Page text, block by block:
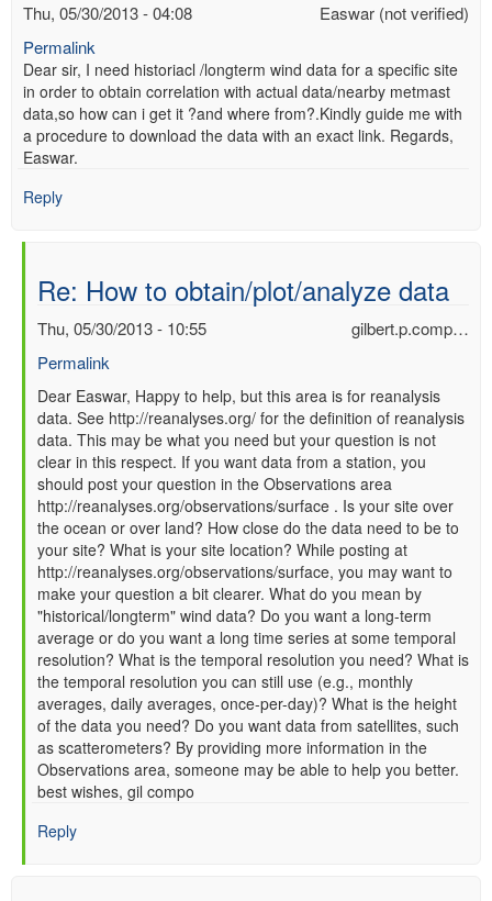
Easwar (not verified)
Thu, 05/30/2013 - 04:08
Permalink
Dear sir, I need historiacl /longterm wind data for a specific site
in order to obtain correlation with actual data/nearby metmast
data,so how can i get it ?and where from?.Kindly guide me with
a procedure to download the data with an exact link. Regards,
Easwar.
Reply
Re: How to obtain/plot/analyze data
gilbert.p.comp…
Thu, 05/30/2013 - 10:55
Permalink
In
reply
to
Re:
How
to
obtain/plot/analyze
data
by
Easwar
(not
verified)
Dear Easwar, Happy to help, but this area is for reanalysis
data. See http://reanalyses.org/ for the definition of reanalysis
data. This may be what you need but your question is not
clear in this respect. If you want data from a station, you
should post your question in the Observations area
http://reanalyses.org/observations/surface . Is your site over
the ocean or over land? How close do the data need to be to
your site? What is your site location? While posting at
http://reanalyses.org/observations/surface, you may want to
make your question a bit clearer. What do you mean by
"historical/longterm" wind data? Do you want a long-term
average or do you want a long time series at some temporal
resolution? What is the temporal resolution you need? What is
the temporal resolution you can still use (e.g., monthly
averages, daily averages, once-per-day)? What is the height
of the data you need? Do you want data from satellites, such
as scatterometers? By providing more information in the
Observations area, someone may be able to help you better.
best wishes, gil compo
Reply